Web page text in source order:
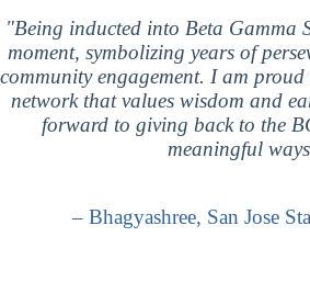
"Being inducted into Beta Gamma
moment, symbolizing years of
community engagement. I am
network that values wisdom and
forward to giving back to the
meaningful
– Bhagyashree, San Jose